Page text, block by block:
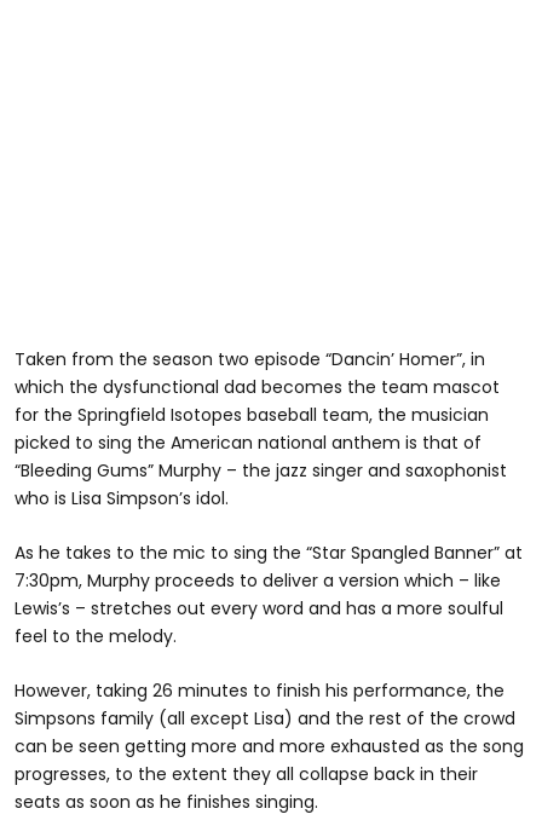
Taken from the season two episode “Dancin’ Homer”, in
which the dysfunctional dad becomes the team mascot
for the Springfield Isotopes baseball team, the musician
picked to sing the American national anthem is that of
“Bleeding Gums” Murphy – the jazz singer and saxophonist
who is Lisa Simpson’s idol.
As he takes to the mic to sing the “Star Spangled Banner” at
7:30pm, Murphy proceeds to deliver a version which – like
Lewis’s – stretches out every word and has a more soulful
feel to the melody.
However, taking 26 minutes to finish his performance, the
Simpsons family (all except Lisa) and the rest of the crowd
can be seen getting more and more exhausted as the song
progresses, to the extent they all collapse back in their
seats as soon as he finishes singing.